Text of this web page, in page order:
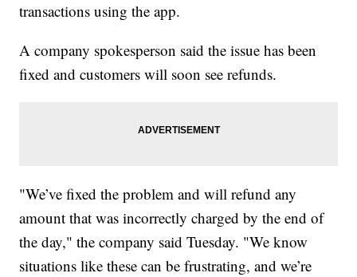
transactions using the app.
A company spokesperson said the issue has been
fixed and customers will soon see refunds.
"We’ve fixed the problem and will refund any
amount that was incorrectly charged by the end of
the day," the company said Tuesday. "We know
situations like these can be frustrating, and we’re